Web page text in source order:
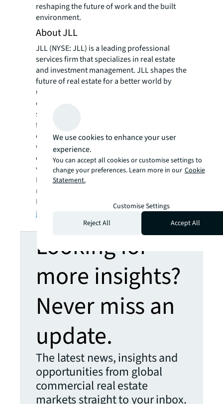
reshaping the future of work and the built
environment.
About JLL
JLL (NYSE: JLL) is a leading professional
services firm that specializes in real estate
and investment management. JLL shapes the
future of real estate for a better world by
using the most advanced technology to
create rewarding opportunities, amazing
spaces and sustainable real estate solutions
for our clients, our people and our
communities. JLL is a Fortune 500 company
with annual revenue of $18.0 billion,
operations in over 80 countries and a global
workforce of more than 94,000 as of
March 31, 2020. JLL is the brand name, and a
registered trademark, of Jones Lang LaSalle
Incorporated. For further information, visit
jll.com
Looking for
more insights?
Never miss an
update.
The latest news, insights and
opportunities from global
commercial real estate
markets straight to your inbox.
We use cookies to enhance your user
experience.
You can accept all cookies or customise settings to
change your preferences. Learn more in our Cookie
Statement.
Customise Settings
Reject All
Accept All